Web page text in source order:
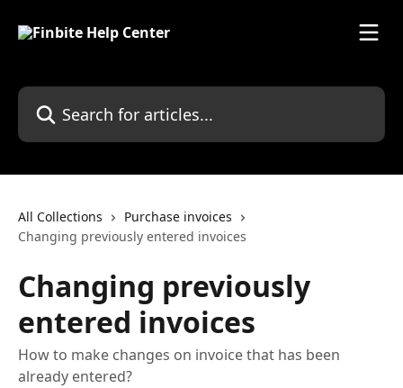
Search for articles...
All Collections
Purchase invoices
Changing previously entered invoices
Changing previously
entered invoices
How to make changes on invoice that has been
already entered?